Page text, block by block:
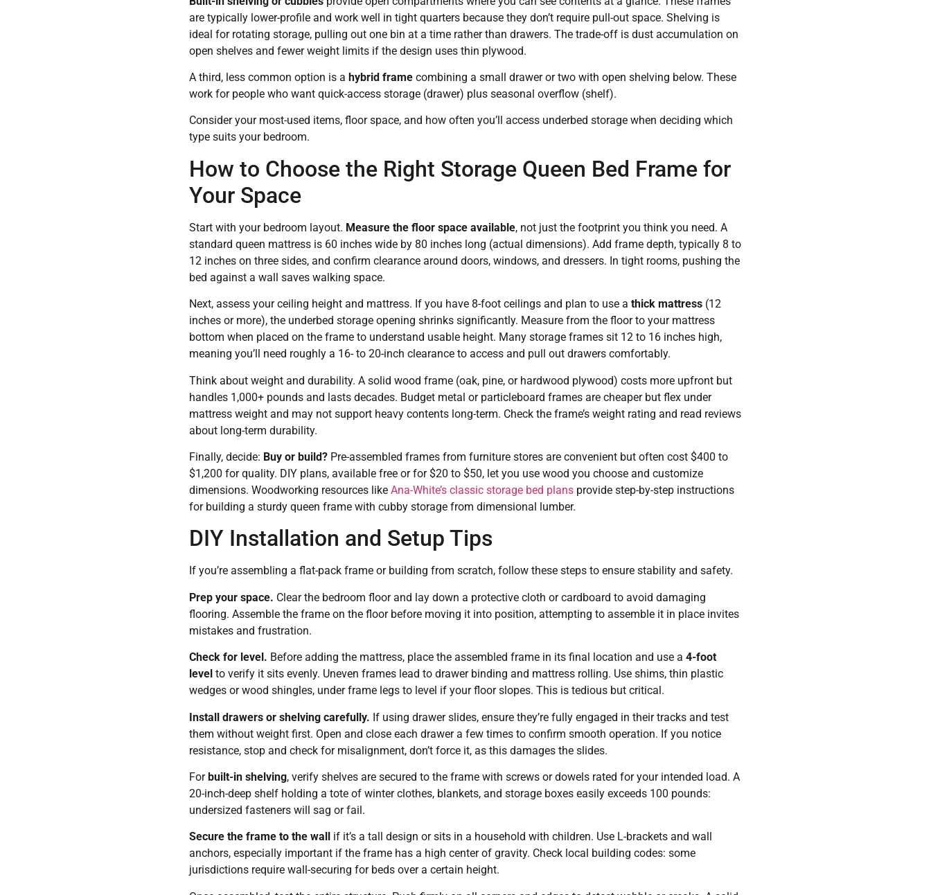
are typically lower-profile and work well in tight quarters because they don’t require pull-out space. Shelving is
ideal for rotating storage, pulling out one bin at a time rather than drawers. The trade-off is dust accumulation on
open shelves and fewer weight limits if the design uses thin plywood.
A third, less common option is a hybrid frame combining a small drawer or two with open shelving below. These
work for people who want quick-access storage (drawer) plus seasonal overflow (shelf).
Consider your most-used items, floor space, and how often you’ll access underbed storage when deciding which
type suits your bedroom.
How to Choose the Right Storage Queen Bed Frame for
Your Space
Start with your bedroom layout. Measure the floor space available, not just the footprint you think you need. A
standard queen mattress is 60 inches wide by 80 inches long (actual dimensions). Add frame depth, typically 8 to
12 inches on three sides, and confirm clearance around doors, windows, and dressers. In tight rooms, pushing the
bed against a wall saves walking space.
Next, assess your ceiling height and mattress. If you have 8-foot ceilings and plan to use a thick mattress (12
inches or more), the underbed storage opening shrinks significantly. Measure from the floor to your mattress
bottom when placed on the frame to understand usable height. Many storage frames sit 12 to 16 inches high,
meaning you’ll need roughly a 16- to 20-inch clearance to access and pull out drawers comfortably.
Think about weight and durability. A solid wood frame (oak, pine, or hardwood plywood) costs more upfront but
handles 1,000+ pounds and lasts decades. Budget metal or particleboard frames are cheaper but flex under
mattress weight and may not support heavy contents long-term. Check the frame’s weight rating and read reviews
about long-term durability.
Finally, decide: Buy or build? Pre-assembled frames from furniture stores are convenient but often cost $400 to
$1,200 for quality. DIY plans, available free or for $20 to $50, let you use wood you choose and customize
dimensions. Woodworking resources like Ana-White’s classic storage bed plans provide step-by-step instructions
for building a sturdy queen frame with cubby storage from dimensional lumber.
DIY Installation and Setup Tips
If you’re assembling a flat-pack frame or building from scratch, follow these steps to ensure stability and safety.
Prep your space. Clear the bedroom floor and lay down a protective cloth or cardboard to avoid damaging
flooring. Assemble the frame on the floor before moving it into position, attempting to assemble it in place invites
mistakes and frustration.
Check for level. Before adding the mattress, place the assembled frame in its final location and use a 4-foot
level to verify it sits evenly. Uneven frames lead to drawer binding and mattress rolling. Use shims, thin plastic
wedges or wood shingles, under frame legs to level if your floor slopes. This is tedious but critical.
Install drawers or shelving carefully. If using drawer slides, ensure they’re fully engaged in their tracks and test
them without weight first. Open and close each drawer a few times to confirm smooth operation. If you notice
resistance, stop and check for misalignment, don’t force it, as this damages the slides.
Forbuilt-in shelving, verify shelves are secured to the frame with screws or dowels rated for your intended load. A
20-inch-deep shelf holding a tote of winter clothes, blankets, and storage boxes easily exceeds 100 pounds:
undersized fasteners will sag or fail.
Secure the frame to the wall
if it’s a tall design or sits in a household with children. Use L-brackets and wall
anchors, especially important if the frame has a high center of gravity. Check local building codes: some
jurisdictions require wall-securing for beds over a certain height.